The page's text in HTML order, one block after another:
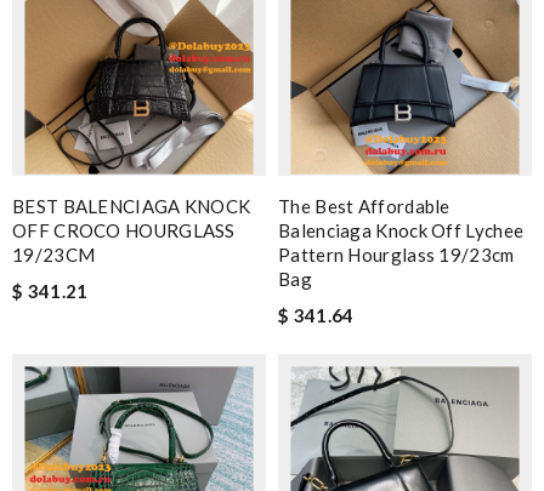
BEST BALENCIAGA KNOCK
OFF CROCO HOURGLASS
19/23CM
$ 341.21
The Best Affordable
Balenciaga Knock Off Lychee
Pattern Hourglass 19/23cm
Bag
$ 341.64